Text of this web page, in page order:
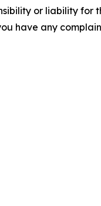
or liability for
have any